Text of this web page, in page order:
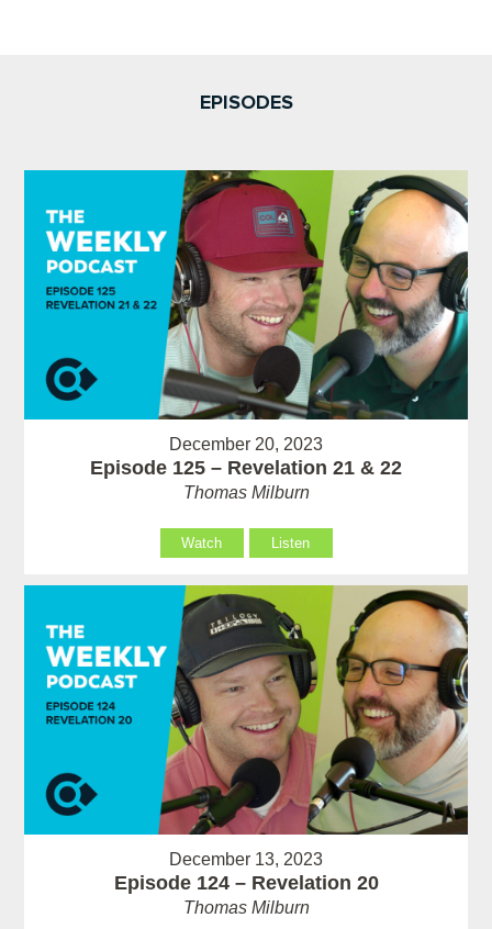
EPISODES
December 20, 2023
Episode 125 – Revelation 21 & 22
Thomas Milburn
Watch Listen
December 13, 2023
Episode 124 – Revelation 20
Thomas Milburn